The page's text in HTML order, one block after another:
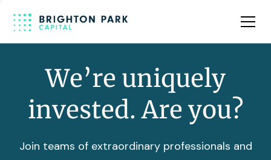
Team
We’re uniquely
invested. Are you?
Join teams of extraordinary professionals and